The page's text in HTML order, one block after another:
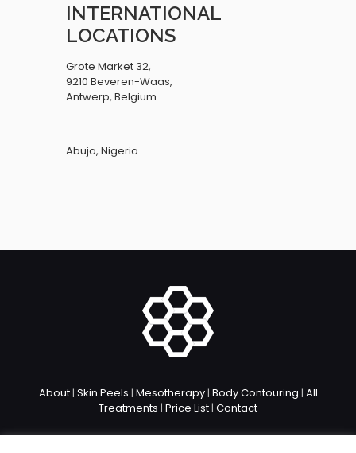
INTERNATIONAL
LOCATIONS
Grote Market 32,
9210 Beveren-Waas,
Antwerp, Belgium
Abuja, Nigeria
About| Skin Peels | Mesotherapy| Body Contouring | All
Treatments | Price List| Contact